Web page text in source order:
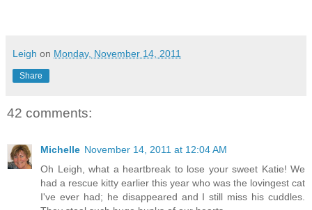
Leigh on Monday, November 14, 2011
Share
42 comments:
Michelle November 14, 2011 at 12:04 AM
Oh Leigh, what a heartbreak to lose your sweet Katie! We
had a rescue kitty earlier this year who was the lovingest cat
I've ever had; he disappeared and I still miss his cuddles.